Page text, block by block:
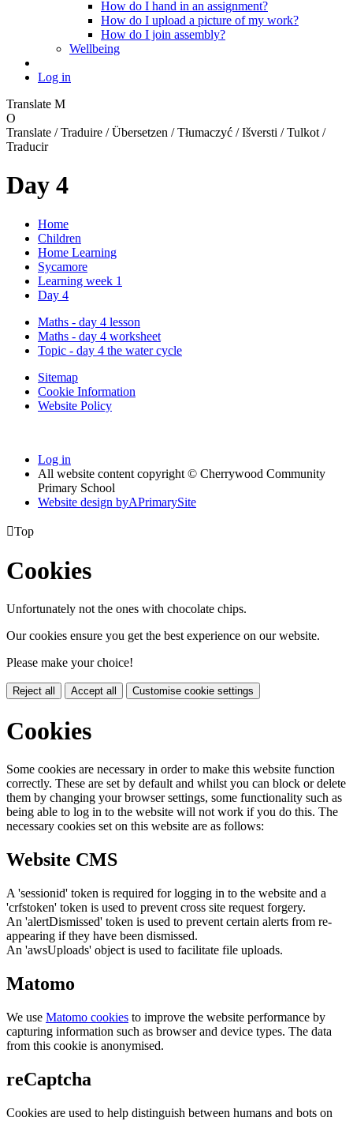
How do I hand in an assignment?
How do I upload a picture of my work?
How do I join assembly?
Wellbeing
Log in
Translate M
O
Translate / Traduire / Übersetzen / Tłumaczyć / Išversti / Tulkot /
Traducir
Day 4
Home
Children
Home Learning
Sycamore
Learning week 1
Day 4
Maths - day 4 lesson
Maths - day 4 worksheet
Topic - day 4 the water cycle
Sitemap
Cookie Information
Website Policy
Log in
All website content copyright © Cherrywood Community
Primary School
Website design byAPrimarySite
Top
Cookies
Unfortunately not the ones with chocolate chips.
Our cookies ensure you get the best experience on our website.
Please make your choice!
Reject all Accept all Customise cookie settings
Cookies
Some cookies are necessary in order to make this website function
correctly. These are set by default and whilst you can block or delete
them by changing your browser settings, some functionality such as
being able to log in to the website will not work if you do this. The
necessary cookies set on this website are as follows:
Website CMS
A 'sessionid' token is required for logging in to the website and a
'crfstoken' token is used to prevent cross site request forgery.
An 'alertDismissed' token is used to prevent certain alerts from re-
appearing if they have been dismissed.
An 'awsUploads' object is used to facilitate file uploads.
Matomo
We use Matomo cookies to improve the website performance by
capturing information such as browser and device types. The data
from this cookie is anonymised.
reCaptcha
Cookies are used to help distinguish between humans and bots on